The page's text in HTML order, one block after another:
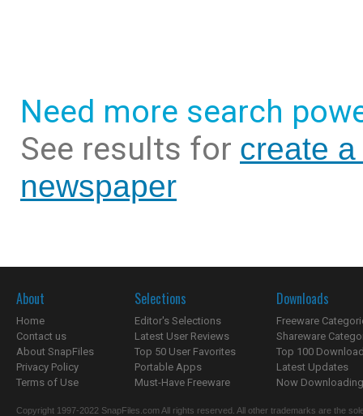
Need more search
See results for create
newspaper
About
Home
Contact us
About SnapFiles
Privacy Policy
Terms of Use
Selections
Editor's Selections
Latest User Reviews
Top 50 User Favorites
Portable Apps
Must-Have Freeware
Downloads
Freeware
Shareware
Top 100
Latest Updates
Now
Copyright 1997-2022 SnapFiles.com All rights reserved. All other trademarks are the